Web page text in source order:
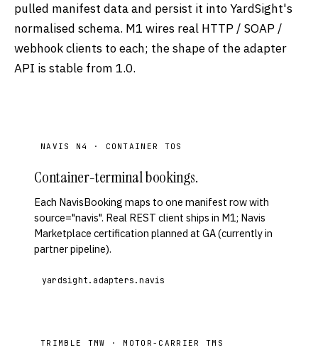
pulled manifest data and persist it into YardSight's
normalised schema. M1 wires real HTTP / SOAP /
webhook clients to each; the shape of the adapter
API is stable from 1.0.
NAVIS N4 · CONTAINER TOS
Container-terminal bookings.
Each NavisBooking maps to one manifest row with
source="navis". Real REST client ships in M1; Navis
Marketplace certification planned at GA (currently in
partner pipeline).
yardsight.adapters.navis
TRIMBLE TMW · MOTOR-CARRIER TMS